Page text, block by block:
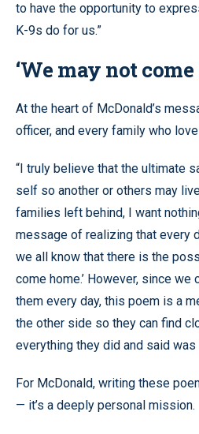
to have the opportunity to
K-9s do for us.”
‘We may not come
At the heart of McDonald’s
officer, and every family who
“I truly believe that the ultimate
self so another or others may
families left behind, I want
message of realizing that every
we all know that there is the
come home.’ However, since we
them every day, this poem is a
the other side so they can find
everything they did and said was
For McDonald, writing these
— it’s a deeply personal mission.